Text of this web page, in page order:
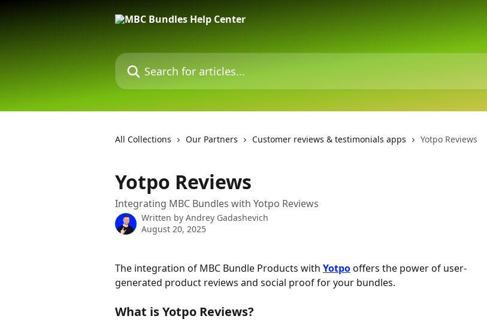
Search for articles...
All Collections Our Partners Customer reviews & testimonials apps Yotpo Reviews
Yotpo Reviews
Integrating MBC Bundles with Yotpo Reviews
Written by Andrey Gadashevich
August 20, 2025
The integration of MBC Bundle Products with Yotpo offers the power of user-
generated product reviews and social proof for your bundles.
What is Yotpo Reviews?